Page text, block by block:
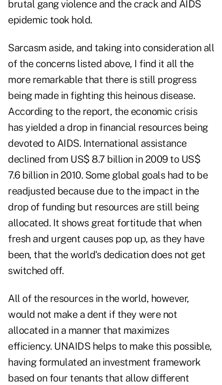
brutal gang violence and the crack and AIDS
epidemic took hold.
Sarcasm aside, and taking into consideration all
of the concerns listed above, I find it all the
more remarkable that there is still progress
being made in fighting this heinous disease.
According to the report, the economic crisis
has yielded a drop in financial resources being
devoted to AIDS. International assistance
declined from US$ 8.7 billion in 2009 to US$
7.6 billion in 2010. Some global goals had to be
readjusted because due to the impact in the
drop of funding but resources are still being
allocated. It shows great fortitude that when
fresh and urgent causes pop up, as they have
been, that the world's dedication does not get
switched off.
All of the resources in the world, however,
would not make a dent if they were not
allocated in a manner that maximizes
efficiency. UNAIDS helps to make this possible,
having formulated an investment framework
based on four tenants that allow different